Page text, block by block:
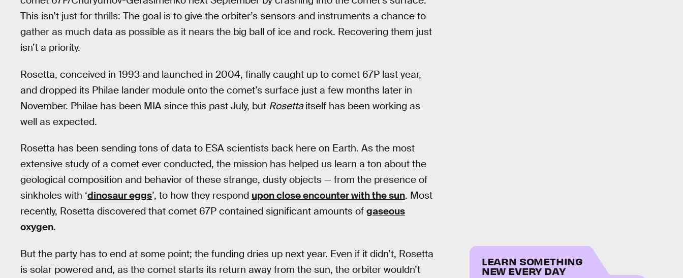
This isn’t just for thrills: The goal is to give the orbiter’s sensors and instruments a chance to
gather as much data as possible as it nears the big ball of ice and rock. Recovering them just
isn’t a priority.
Rosetta, conceived in 1993 and launched in 2004, finally caught up to comet 67P last year,
and dropped its Philae lander module onto the comet’s surface just a few months later in
November. Philae has been MIA since this past July, but Rosettaitself has been working as
well as expected.
Rosetta has been sending tons of data to ESA scientists back here on Earth. As the most
extensive study of a comet ever conducted, the mission has helped us learn a ton about the
geological composition and behavior of these strange, dusty objects — from the presence of
sinkholes with ‘dinosaur eggs’, to how they respond upon close encounter with the sun. Most
recently, Rosetta discovered that comet 67P contained significant amounts of gaseous
oxygen.
But the party has to end at some point; the funding dries up next year. Even if it didn’t, Rosetta
is solar powered and, as the comet starts its return away from the sun, the orbiter wouldn’t
LEARN SOMETHING
NEW EVERY DAY